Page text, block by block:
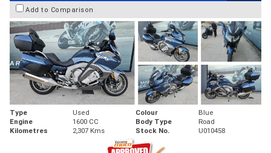
Add to Comparison
Type Used Colour
Blue
Engine
1600 CC Body Type
Road
Kilometres
2,307 Kms Stock No. U010458